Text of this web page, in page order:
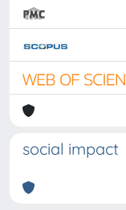
social impact